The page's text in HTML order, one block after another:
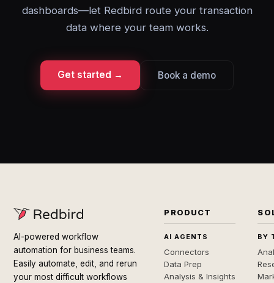
dashboards—let Redbird route your transaction
data where your team works.
Get started → Book a demo
AI-powered workflow
automation for business teams.
Easily automate, edit, and rerun
your most difficult workflows
PRODUCT
AI AGENTS
Connectors
Data Prep
Analysis & Insights
BY